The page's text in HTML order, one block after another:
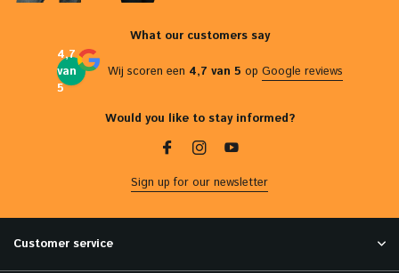
What our customers say
4,7
van
5
Wij scoren een 4,7 van 5 op Google reviews
Would you like to stay informed?
Sign up for our newsletter
Customer service